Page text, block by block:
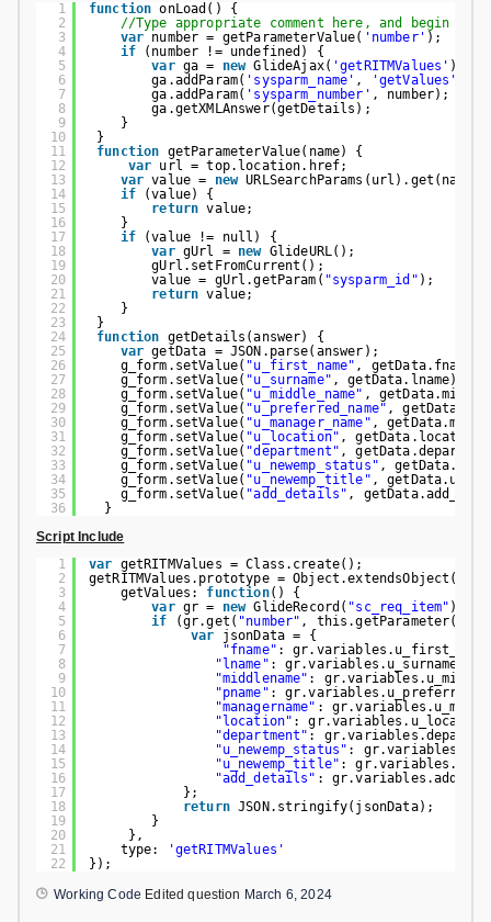
1
2
3
4
5
6
7
8
9
10
11
12
13
14
15
16
17
18
19
20
21
22
23
24
25
26
27
28
29
30
31
32
33
34
35
36
function onLoad() {
//Type appropriate comment here, and begin
var number = getParameterValue( 'number' );
if
(number != undefined) {
var ga = new GlideAjax( 'getRITMValues' );
ga.addParam( 'sysparm_name' , 'getValues'
ga.addParam( 'sysparm_number' , number);
ga.getXMLAnswer(getDetails);
}
}
function getParameterValue(name) {
var url = top.location.href;
var value = new URLSearchParams(url).get(name);
if
(value) {
return value;
}
if
(value != null) {
var gUrl = new GlideURL();
gUrl.setFromCurrent();
value = gUrl.getParam( "sysparm_id" );
return value;
}
}
function getDetails(answer) {
var getData = JSON.parse(answer);
g_form.setValue( "u_first_name" , getData.fname);
g_form.setValue( "u_surname" , getData.lname);
g_form.setValue( "u_middle_name" ,
g_form.setValue( "u_preferred_name" ,
g_form.setValue( "u_manager_name" ,
g_form.setValue( "u_location" ,
g_form.setValue( "department" ,
g_form.setValue( "u_newemp_status" ,
g_form.setValue( "u_newemp_title" ,
g_form.setValue( "add_details" ,
}
Script Include
1
2
3
4
5
6
7
8
9
10
11
12
13
14
15
16
17
18
19
20
21
22
var getRITMValues = Class.create();
getRITMValues.prototype =
getValues: function() {
var gr = new GlideRecord( "sc_req_item" );
if
(gr.get( "number" , this.getParameter(
var
jsonData = {
"fname" :
"lname" :
"middlename" :
"pname" :
"managername" :
"location" :
"department" :
"u_newemp_status" :
"u_newemp_title" :
"add_details" :
};
return JSON.stringify(jsonData);
}
},
type:
'getRITMValues'
});
Working Code Edited question March 6, 2024